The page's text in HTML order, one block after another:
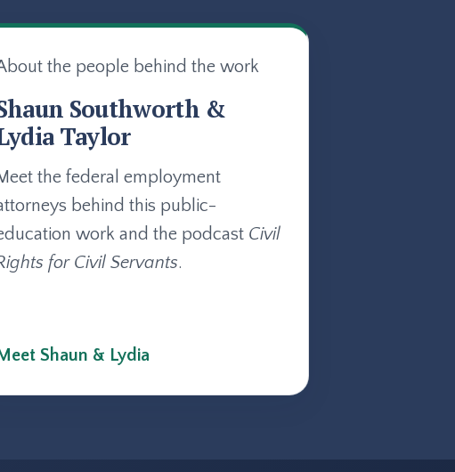
the people behind the work
Southworth &
Taylor
the federal employment
behind this public-
work and the podcast Civil
for Civil Servants.
Meet Shaun & Lydia